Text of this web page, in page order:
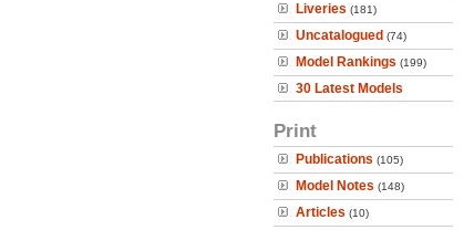
Liveries (181)
Uncatalogued (74)
Model Rankings (199)
30 Latest Models
Print
Publications (105)
Model Notes (148)
Articles (10)